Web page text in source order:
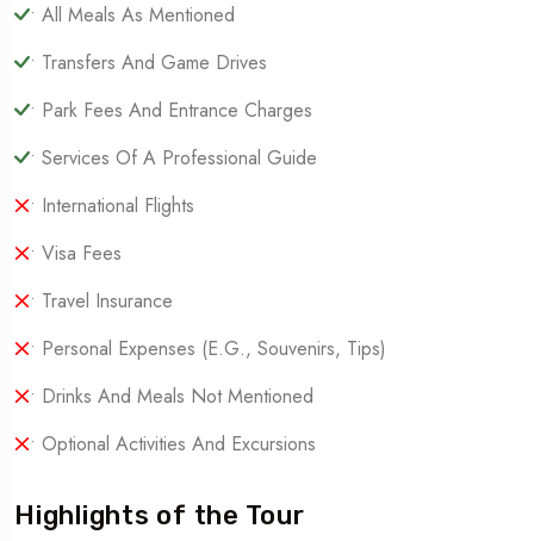
• All Meals As Mentioned
• Transfers And Game Drives
• Park Fees And Entrance Charges
• Services Of A Professional Guide
• International Flights
• Visa Fees
• Travel Insurance
• Personal Expenses (e.g., Souvenirs, Tips)
• Drinks And Meals Not Mentioned
• Optional Activities And Excursions
Highlights of the Tour